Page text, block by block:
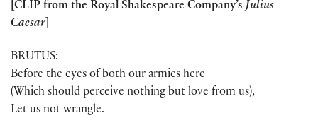
[CLIP from the Royal Shakespeare Company’s Julius
Caesar
BRUTUS:
Before the eyes of both our armies here
(Which should perceive nothing but love from us),
Let us not wrangle.